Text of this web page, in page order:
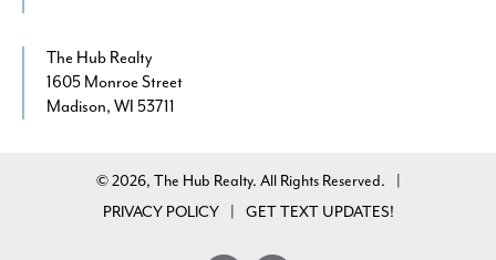
The Hub Realty
1605 Monroe Street
Madison, WI 53711
© 2026, The Hub Realty. All Rights Reserved.
PRIVACY POLICY
GET TEXT UPDATES!